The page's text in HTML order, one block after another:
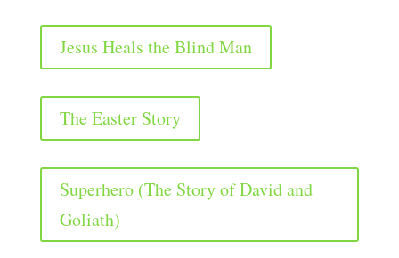
Jesus Heals the Blind Man
The Easter Story
Superhero (The Story of David and
Goliath)